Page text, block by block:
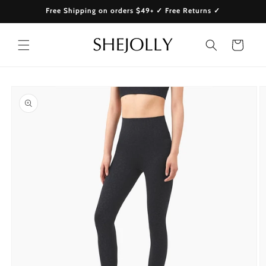
Skip toFree Shipping on orders $49+ ✓ Free Returns ✓
Cart
product
information